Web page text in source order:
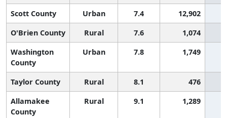
Scott County
Urban 7.4 12,902
O'Brien County
Rural 7.6 1,074
Washington
County
Urban 7.8 1,749
Taylor County Rural 8.1 476
Allamakee
County
Rural 9.1 1,289